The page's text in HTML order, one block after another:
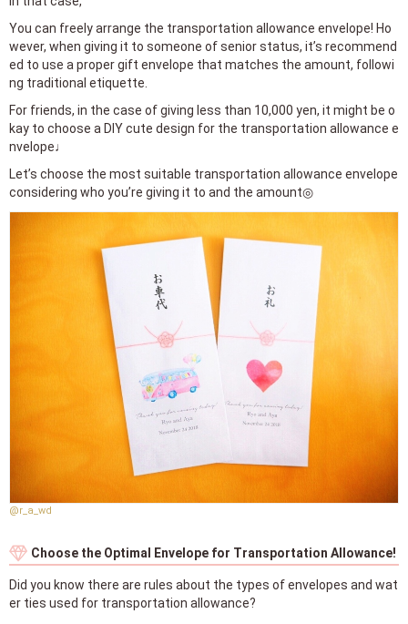
You can freely arrange the transportation allowance envelope! Ho
wever, when giving it to someone of senior status, it’s recommend
ed to use a proper gift envelope that matches the amount, followi
ng traditional etiquette.
For friends, in the case of giving less than 10,000 yen, it might be o
kay to choose a DIY cute design for the transportation allowance e
nvelope♩
Let’s choose the most suitable transportation allowance envelope
considering who you’re giving it to and the amount◎
@r_a_wd
Choose the Optimal Envelope for Transportation Allowance!
Did you know there are rules about the types of envelopes and wat
er ties used for transportation allowance?